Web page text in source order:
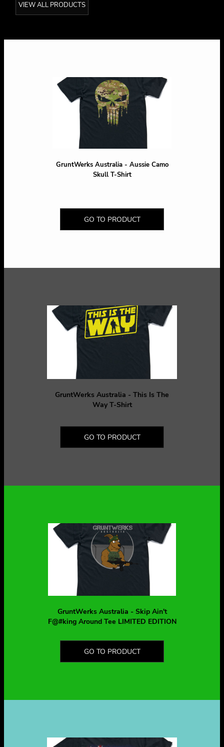
VIEW ALL PRODUCTS
GruntWerks Australia - Aussie Camo
Skull T-Shirt
GO TO PRODUCT
GruntWerks Australia - This Is The
Way T-Shirt
GO TO PRODUCT
GruntWerks Australia - Skip Ain't
F@#king Around Tee LIMITED EDITION
GO TO PRODUCT